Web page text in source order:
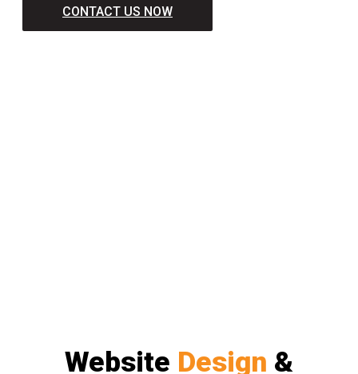
CONTACT US NOW
Website Design &